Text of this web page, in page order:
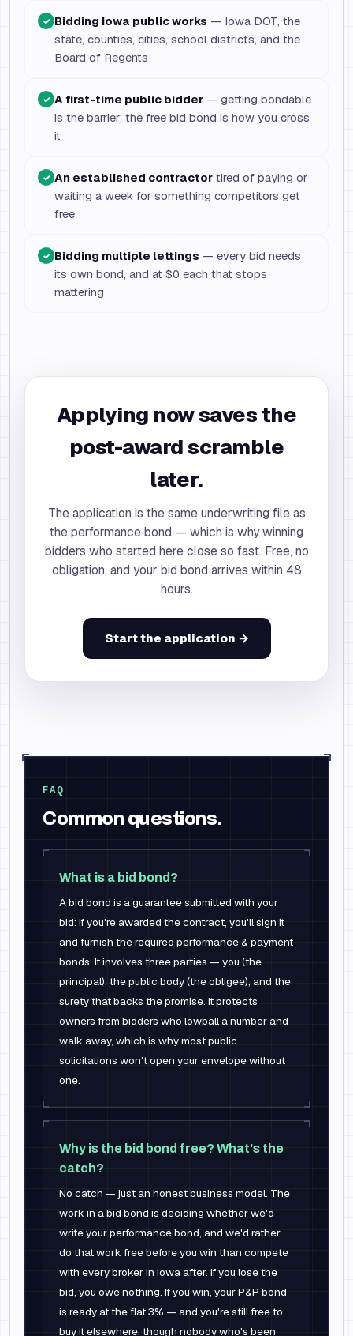
✓ Bidding Iowa public works — Iowa DOT, the
state, counties, cities, school districts, and the
Board of Regents
✓ A first-time public bidder — getting bondable
is the barrier; the free bid bond is how you cross
it
✓ An established contractor tired of paying or
waiting a week for something competitors get
free
✓ Bidding multiple lettings — every bid needs
its own bond, and at $0 each that stops
mattering
Applying now saves the
post-award scramble
later.
The application is the same underwriting file as
the performance bond — which is why winning
bidders who started here close so fast. Free, no
obligation, and your bid bond arrives within 48
hours.
Start the application →
FAQ
Common questions.
What is a bid bond?
A bid bond is a guarantee submitted with your
bid: if you're awarded the contract, you'll sign it
and furnish the required performance & payment
bonds. It involves three parties — you (the
principal), the public body (the obligee), and the
surety that backs the promise. It protects
owners from bidders who lowball a number and
walk away, which is why most public
solicitations won't open your envelope without
one.
Why is the bid bond free? What's the
catch?
No catch — just an honest business model. The
work in a bid bond is deciding whether we'd
write your performance bond, and we'd rather
do that work free before you win than compete
with every broker in Iowa after. If you lose the
bid, you owe nothing. If you win, your P&P bond
is ready at the flat 3% — and you're still free to
buy it elsewhere, though nobody who's been